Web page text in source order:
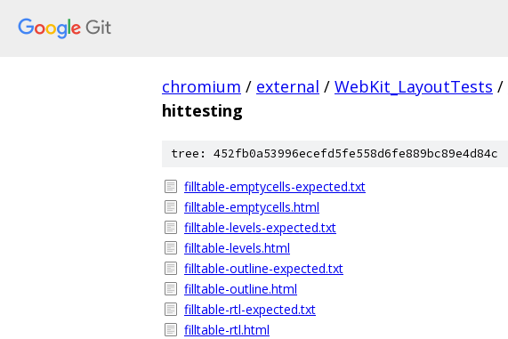
chromium / external / WebKit_LayoutTests /
hittesting
tree: 452fb0a53996ecefd5fe558d6fe889bc89e4d84c
filltable-emptycells-expected.txt
filltable-emptycells.html
filltable-levels-expected.txt
filltable-levels.html
filltable-outline-expected.txt
filltable-outline.html
filltable-rtl-expected.txt
filltable-rtl.html